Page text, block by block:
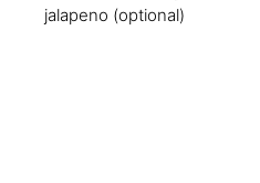
jalapeno (optional)